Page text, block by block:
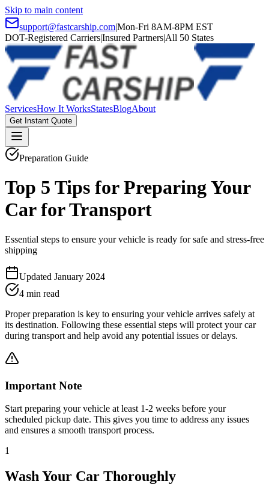
Skip to main content
support@fastcarship.com|Mon-Fri 8AM-8PM EST
DOT-Registered Carriers|Insured Partners|All 50 States
ServicesHow It WorksStatesBlogAbout
Get Instant Quote
Preparation Guide
Top 5 Tips for Preparing Your
Car for Transport
Essential steps to ensure your vehicle is ready for safe and stress-free
shipping
Updated January 2024
4 min read
Proper preparation is key to ensuring your vehicle arrives safely at
its destination. Following these essential steps will protect your car
during transport and help avoid any potential issues or delays.
Important Note
Start preparing your vehicle at least 1-2 weeks before your
scheduled pickup date. This gives you time to address any issues
and ensures a smooth transport process.
1
Wash Your Car Thoroughly